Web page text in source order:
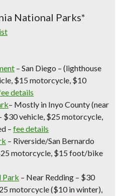
National Parks*
– San Diego – (lighthouse
$15 motorcycle, $10
details
– Mostly in Inyo County (near
$30 vehicle, $25 motorcycle,
– fee details
– Riverside/San Bernardo
motorcycle, $15 foot/bike
Park – Near Redding – $30
motorcycle ($10 in winter),